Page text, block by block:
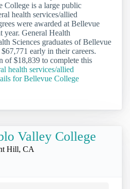
College is a large public
health services/allied
were awarded at Bellevue
year. General Health
Sciences graduates of Bellevue
early in their careers.
of $18,839 to complete this
health services/allied
for Bellevue College
Valley College
Hill, CA